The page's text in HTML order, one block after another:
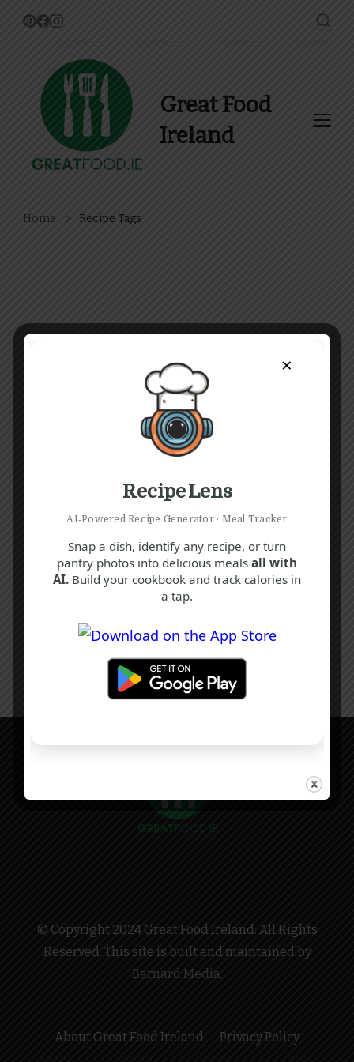
Great Food
Ireland
Home Recipe Tags
Recipe Tags
Yum
© Copyright 2024 Great Food Ireland. All Rights
Reserved. This site is built and maintained by
Barnard Media.
About Great Food Ireland Privacy Policy
×
Recipe Lens
AI‑Powered Recipe Generator · Meal Tracker
Snap a dish, identify any recipe, or turn
pantry photos into delicious meals all with
AI. Build your cookbook and track calories in
a tap.